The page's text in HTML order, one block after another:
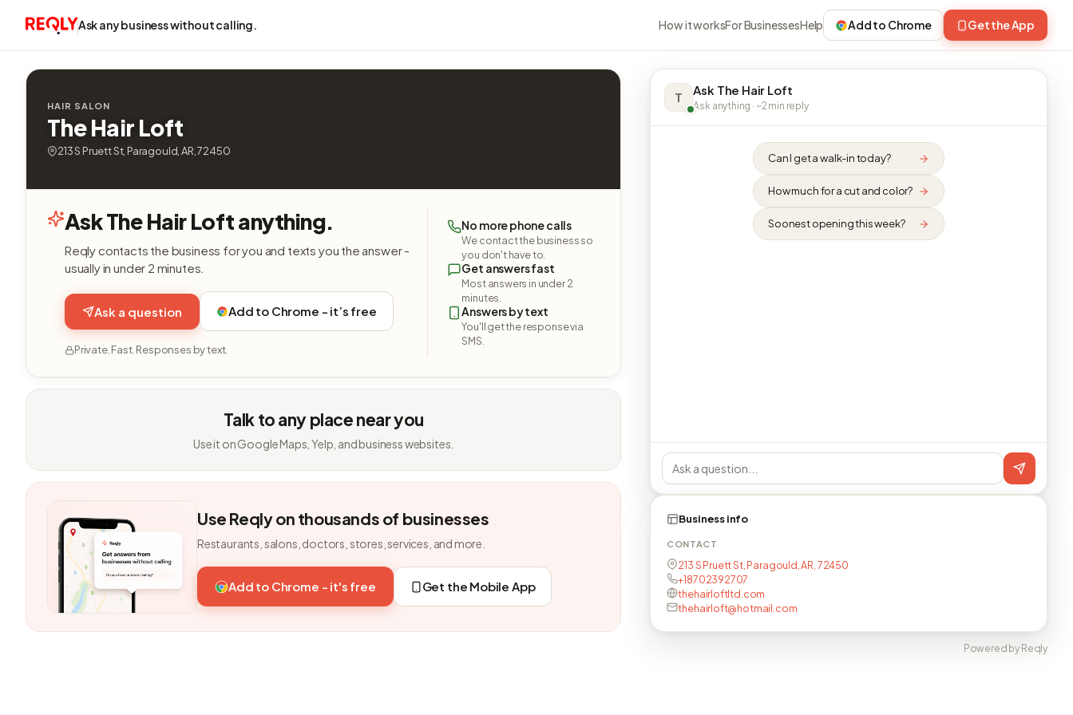
Ask any business without calling. How it worksFor BusinessesHelp Add to Chrome Get the App
HAIR SALON
The Hair Loft
213 S Pruett St, Paragould, AR, 72450
Ask The Hair Loft anything.
Reqly contacts the business for you and texts you the answer -
usually in under 2 minutes.
Ask a question Add to Chrome - it’s free
Private. Fast. Responses by text.
No more phone calls
We contact the business so
you don't have to.
Get answers fast
Most answers in under 2
minutes.
Answers by text
You'll get the response via
SMS.
Talk to any place near you
Use it on Google Maps, Yelp, and business websites.
Use Reqly on thousands of businesses
Restaurants, salons, doctors, stores, services, and more.
Add to Chrome - it's free Get the Mobile App
T Ask The Hair Loft
Ask anything · ~2 min reply
Can I get a walk-in today?
How much for a cut and color?
Soonest opening this week?
Business info
CONTACT
213 S Pruett St, Paragould, AR, 72450
+18702392707
thehairloftltd.com
thehairloft@hotmail.com
Powered by Reqly